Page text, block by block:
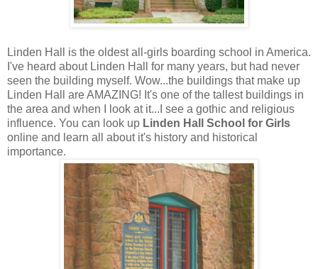
Linden Hall is the oldest all-girls boarding school in America.
I've heard about Linden Hall for many years, but had never
seen the building myself. Wow...the buildings that make up
Linden Hall are AMAZING! It's one of the tallest buildings in
the area and when I look at it...I see a gothic and religious
influence. You can look up Linden Hall School for Girls
online and learn all about it's history and historical
importance.